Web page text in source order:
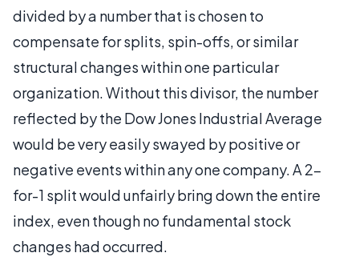
divided by a number that is chosen to
compensate for splits, spin-offs, or similar
structural changes within one particular
organization. Without this divisor, the number
reflected by the Dow Jones Industrial Average
would be very easily swayed by positive or
negative events within any one company. A 2-
for-1 split would unfairly bring down the entire
index, even though no fundamental stock
changes had occurred.